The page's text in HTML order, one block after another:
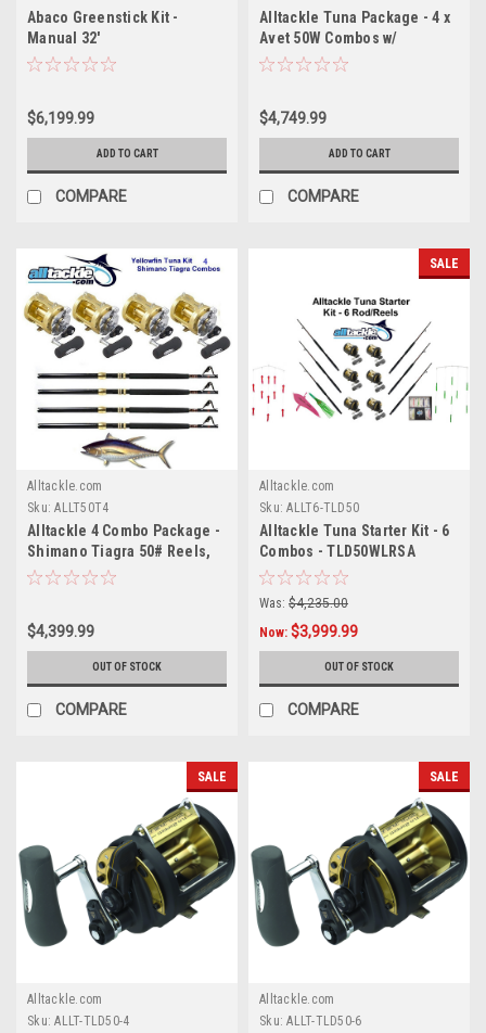
Abaco Greenstick Kit -
Manual 32'
$6,199.99
ADD TO CART
COMPARE
Alltackle Tuna Package - 4 x
Avet 50W Combos w/
Essential Lures
$4,749.99
ADD TO CART
COMPARE
Alltackle.com
Sku: ALLT50T4
Alltackle 4 Combo Package -
Shimano Tiagra 50# Reels,
Rods and Line
$4,399.99
OUT OF STOCK
COMPARE
SALE
Alltackle.com
Sku: ALLT6-TLD50
Alltackle Tuna Starter Kit - 6
Combos - TLD50WLRSA
Was: $4,235.00
Now: $3,999.99
OUT OF STOCK
COMPARE
SALE
Alltackle.com
Sku: ALLT-TLD50-4
SALE
Alltackle.com
Sku: ALLT-TLD50-6